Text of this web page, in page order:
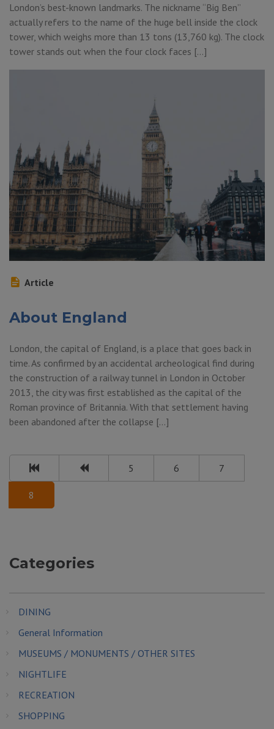
London’s best-known landmarks. The nickname “Big Ben”
actually refers to the name of the huge bell inside the clock
tower, which weighs more than 13 tons (13,760 kg). The clock
tower stands out when the four clock faces […]
Article
About England
London, the capital of England, is a place that goes back in
time. As confirmed by an accidental archeological find during
the construction of a railway tunnel in London in October
2013, the city was first established as the capital of the
Roman province of Britannia. With that settlement having
been abandoned after the collapse […]
5 6 7
8
Categories
DINING
General Information
MUSEUMS / MONUMENTS / OTHER SITES
NIGHTLIFE
RECREATION
SHOPPING